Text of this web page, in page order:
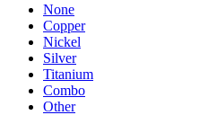
None
Copper
Nickel
Silver
Titanium
Combo
Other